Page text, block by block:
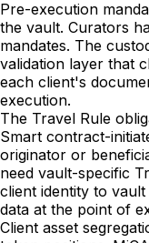
Pre-execution
the vault. Curators
mandates. The
validation layer that
each client's
execution.
The Travel Rule
Smart contract-
originator or
need vault-specific
client identity to
data at the point of
Client asset